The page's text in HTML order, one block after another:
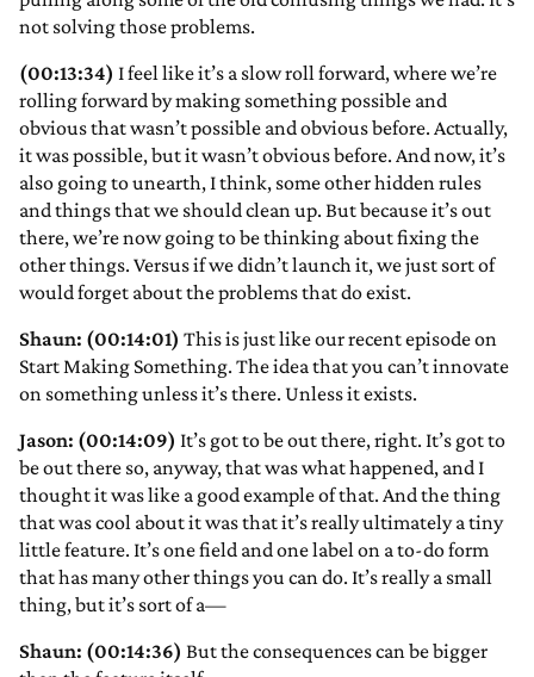
not solving those problems.
(00:13:34) I feel like it’s a slow roll forward, where we’re
rolling forward by making something possible and
obvious that wasn’t possible and obvious before. Actually,
it was possible, but it wasn’t obvious before. And now, it’s
also going to unearth, I think, some other hidden rules
and things that we should clean up. But because it’s out
there, we’re now going to be thinking about fixing the
other things. Versus if we didn’t launch it, we just sort of
would forget about the problems that do exist.
Shaun: (00:14:01) This is just like our recent episode on
Start Making Something. The idea that you can’t innovate
on something unless it’s there. Unless it exists.
Jason: (00:14:09) It’s got to be out there, right. It’s got to
be out there so, anyway, that was what happened, and I
thought it was like a good example of that. And the thing
that was cool about it was that it’s really ultimately a tiny
little feature. It’s one field and one label on a to-do form
that has many other things you can do. It’s really a small
thing, but it’s sort of a—
Shaun: (00:14:36) But the consequences can be bigger